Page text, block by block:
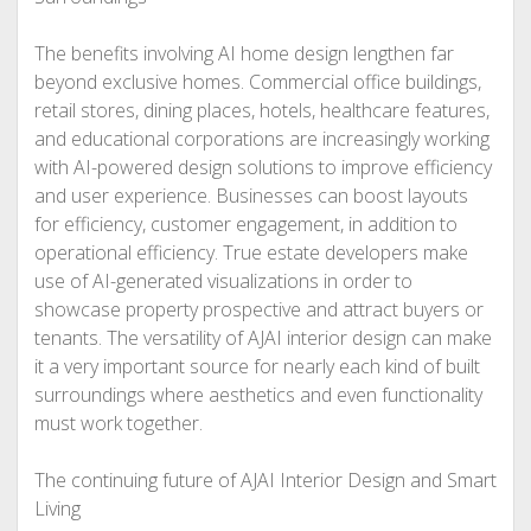
The benefits involving AI home design lengthen far
beyond exclusive homes. Commercial office buildings,
retail stores, dining places, hotels, healthcare features,
and educational corporations are increasingly working
with AI-powered design solutions to improve efficiency
and user experience. Businesses can boost layouts
for efficiency, customer engagement, in addition to
operational efficiency. True estate developers make
use of AI-generated visualizations in order to
showcase property prospective and attract buyers or
tenants. The versatility of AJAI interior design can make
it a very important source for nearly each kind of built
surroundings where aesthetics and even functionality
must work together.
The continuing future of AJAI Interior Design and Smart
Living